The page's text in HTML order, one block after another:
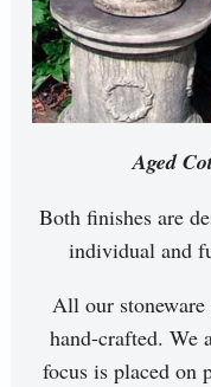
Aged
Both finishes are
individual and
All our
hand-crafted. We
focus is placed on